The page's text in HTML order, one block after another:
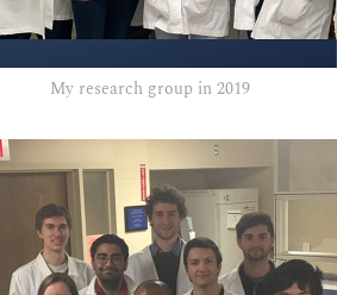
My research group in 2019